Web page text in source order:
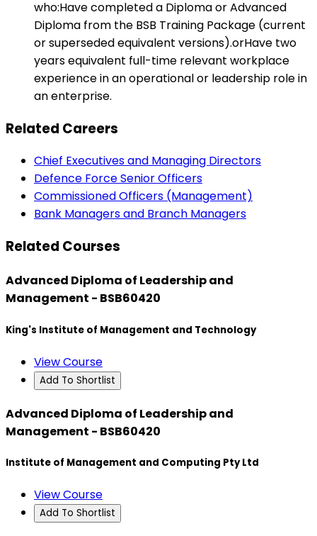
who:Have completed a Diploma or Advanced
Diploma from the BSB Training Package (current
or superseded equivalent versions).orHave two
years equivalent full-time relevant workplace
experience in an operational or leadership role in
an enterprise.
Related Careers
Chief Executives and Managing Directors
Defence Force Senior Officers
Commissioned Officers (Management)
Bank Managers and Branch Managers
Related Courses
Advanced Diploma of Leadership and
Management - BSB60420
King's Institute of Management and Technology
View Course
Add To Shortlist
Advanced Diploma of Leadership and
Management - BSB60420
Institute of Management and Computing Pty Ltd
View Course
Add To Shortlist